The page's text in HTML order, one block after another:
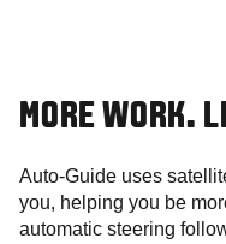
MORE WORK.
Auto-Guide uses
you, helping you be
automatic steering